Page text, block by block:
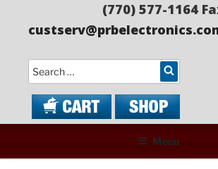
(770) 577-1164
Search
Menu